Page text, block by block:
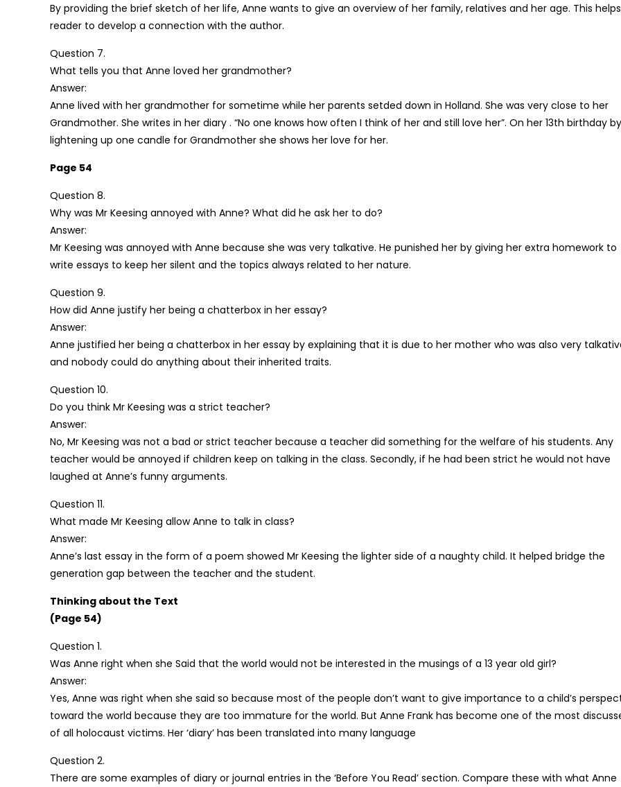
By providing the brief sketch of her life, Anne wants to give an overview of her family, relatives and her age. This
reader to develop a connection with the author.
Question 7.
What tells you that Anne loved her grandmother?
Answer:
Anne lived with her grandmother for sometime while her parents setded down in Holland. She was very close to her
Grandmother. She writes in her diary . “No one knows how often I think of her and still love her”. On her 13th birthday by
lightening up one candle for Grandmother she shows her love for her.
Page 54
Question 8.
Why was Mr Keesing annoyed with Anne? What did he ask her to do?
Answer:
Mr Keesing was annoyed with Anne because she was very talkative. He punished her by giving her extra homework to
write essays to keep her silent and the topics always related to her nature.
Question 9.
How did Anne justify her being a chatterbox in her essay?
Answer:
Anne justified her being a chatterbox in her essay by explaining that it is due to her mother who was also very
and nobody could do anything about their inherited traits.
Question 10.
Do you think Mr Keesing was a strict teacher?
Answer:
No, Mr Keesing was not a bad or strict teacher because a teacher did something for the welfare of his students. Any
teacher would be annoyed if children keep on talking in the class. Secondly, if he had been strict he would not have
laughed at Anne’s funny arguments.
Question 11.
What made Mr Keesing allow Anne to talk in class?
Answer:
Anne’s last essay in the form of a poem showed Mr Keesing the lighter side of a naughty child. It helped bridge the
generation gap between the teacher and the student.
Thinking about the Text
(Page 54)
Question 1.
Was Anne right when she Said that the world would not be interested in the musings of a 13 year old girl?
Answer:
Yes, Anne was right when she said so because most of the people don’t want to give importance to a child’s
toward the world because they are too immature for the world. But Anne Frank has become one of the most
of all holocaust victims. Her ‘diary’ has been translated into many language
Question 2.
There are some examples of diary or journal entries in the ‘Before You Read’ section. Compare these with what Anne